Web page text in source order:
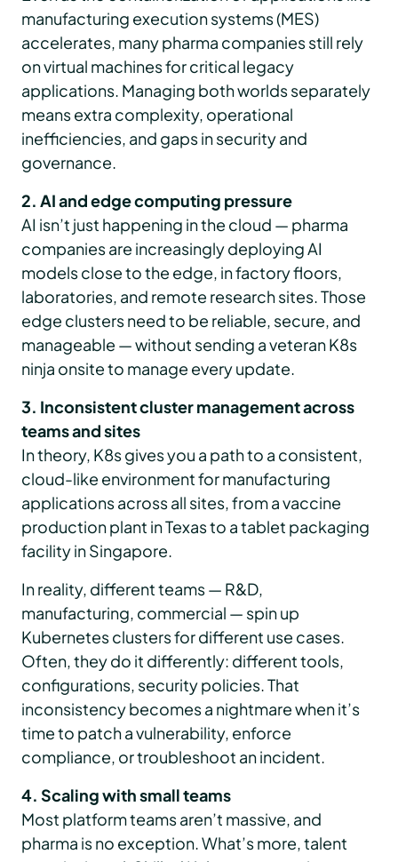
manufacturing execution systems (MES)
accelerates, many pharma companies still rely
on virtual machines for critical legacy
applications. Managing both worlds separately
means extra complexity, operational
inefficiencies, and gaps in security and
governance.
2. AI and edge computing pressure
AI isn’t just happening in the cloud — pharma
companies are increasingly deploying AI
models close to the edge, in factory floors,
laboratories, and remote research sites. Those
edge clusters need to be reliable, secure, and
manageable — without sending a veteran K8s
ninja onsite to manage every update.
3. Inconsistent cluster management across
teams and sites
In theory, K8s gives you a path to a consistent,
cloud-like environment for manufacturing
applications across all sites, from a vaccine
production plant in Texas to a tablet packaging
facility in Singapore.
In reality, different teams — R&D,
manufacturing, commercial — spin up
Kubernetes clusters for different use cases.
Often, they do it differently: different tools,
configurations, security policies. That
inconsistency becomes a nightmare when it’s
time to patch a vulnerability, enforce
compliance, or troubleshoot an incident.
4. Scaling with small teams
Most platform teams aren’t massive, and
pharma is no exception. What’s more, talent